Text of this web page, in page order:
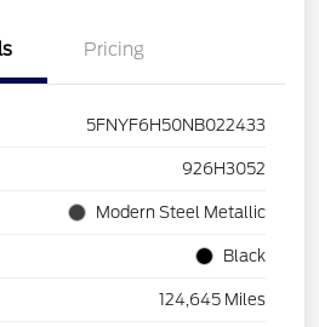
Pricing
5FNYF6H50NB022433
926H3052
Modern Steel Metallic
Black
124,645 Miles